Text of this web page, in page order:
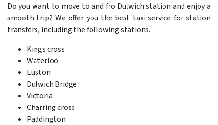
Do you want to move to and fro Dulwich station and enjoy a
smooth trip? We offer you the best taxi service for station
transfers, including the following stations.
Kings cross
Waterloo
Euston
Dulwich Bridge
Victoria
Charring cross
Paddington